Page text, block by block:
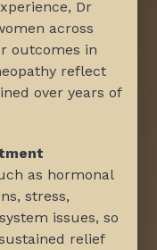
Dr
across
outcomes in
reflect
over years of
as hormonal
stress,
issues, so
relief